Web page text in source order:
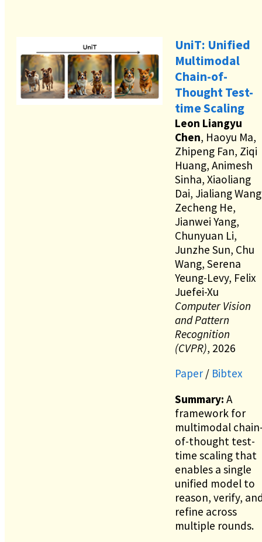
UniT: Unified
Multimodal
Chain-of-
Thought Test-
time Scaling
Leon Liangyu
Chen, Haoyu Ma,
Zhipeng Fan, Ziqi
Huang, Animesh
Sinha, Xiaoliang
Dai, Jialiang
Zecheng He,
Jianwei Yang,
Chunyuan Li,
Junzhe Sun, Chu
Wang, Serena
Yeung-Levy, Felix
Juefei-Xu
Computer Vision
and Pattern
Recognition
(CVPR), 2026
Paper / Bibtex
Summary: A
framework for
multimodal
of-thought test-
time scaling that
enables a single
unified model to
reason, verify,
refine across
multiple rounds.